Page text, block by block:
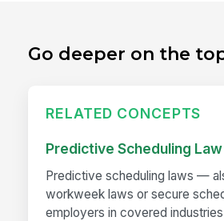
Go deeper on the
RELATED CONCEPTS
Predictive Scheduling Law
Predictive scheduling laws —
workweek laws or secure
employers in covered